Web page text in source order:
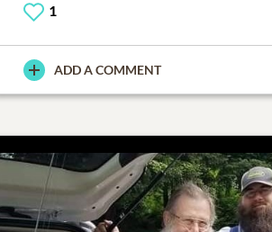
1
ADD A COMMENT